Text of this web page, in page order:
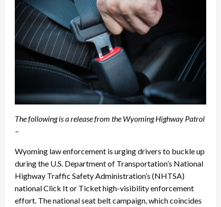
The following is a release from the Wyoming Highway Patrol
–
Wyoming law enforcement is urging drivers to buckle up
during the U.S. Department of Transportation’s National
Highway Traffic Safety Administration’s (NHTSA)
national Click It or Ticket high-visibility enforcement
effort. The national seat belt campaign, which coincides